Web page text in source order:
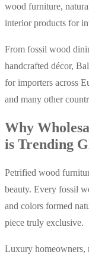
wood furniture,
interior products for
From fossil wood
handcrafted décor,
for importers across
and many other
Why
is Trending
Petrified wood
beauty. Every fossil
and colors formed
piece truly exclusive.
Luxury homeowners,